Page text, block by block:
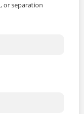
or separation